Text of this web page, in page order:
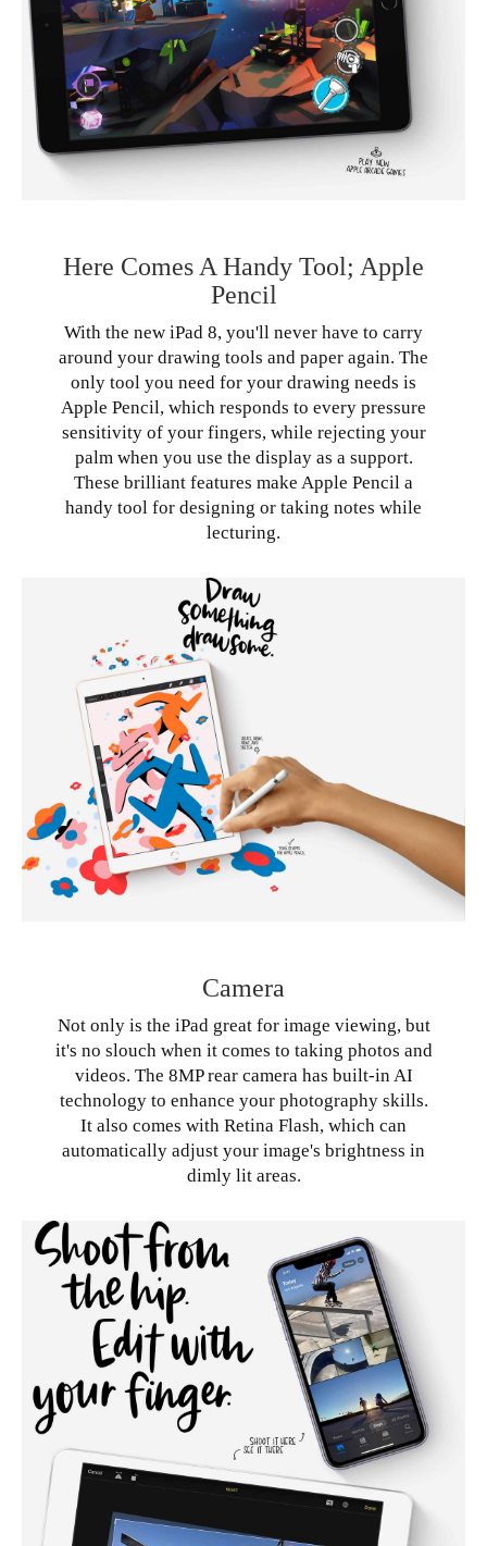
Here Comes A Handy Tool; Apple
Pencil
With the new iPad 8, you'll never have to carry
around your drawing tools and paper again. The
only tool you need for your drawing needs is
Apple Pencil, which responds to every pressure
sensitivity of your fingers, while rejecting your
palm when you use the display as a support.
These brilliant features make Apple Pencil a
handy tool for designing or taking notes while
lecturing.
Camera
Not only is the iPad great for image viewing, but
it's no slouch when it comes to taking photos and
videos. The 8MP rear camera has built-in AI
technology to enhance your photography skills.
It also comes with Retina Flash, which can
automatically adjust your image's brightness in
dimly lit areas.